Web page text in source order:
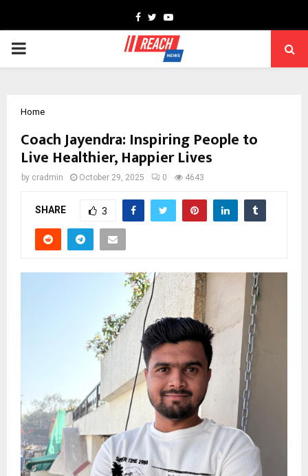
Facebook
TwitterYoutube
PRIMARY
Home
Coach Jayendra: Inspiring People to
Live Healthier, Happier Lives
by cradmin October 29, 2025 0 4643
SHARE 3